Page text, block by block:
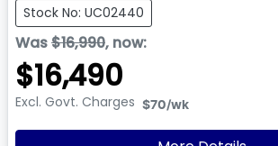
Stock No: UC02440
Was$16,990, now:
$16,490
Excl. Govt. Charges $70/wk